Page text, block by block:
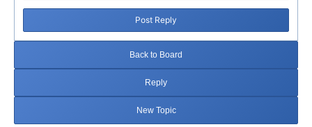
Post Reply
Back to Board
Reply
New Topic